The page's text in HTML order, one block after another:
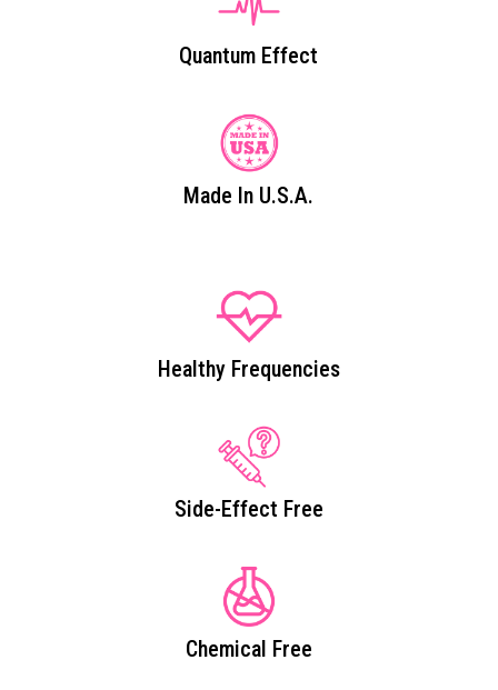
Quantum Effect
Made In U.S.A.
Healthy Frequencies
Side-Effect Free
Chemical Free